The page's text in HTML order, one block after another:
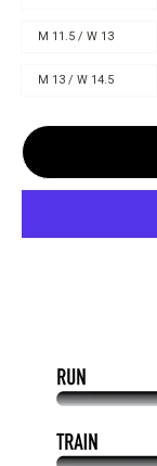
M 11.5 / W 13
M 13 / W 14.5